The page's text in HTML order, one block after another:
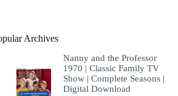
Archives
Nanny and the Professor
1970 | Classic Family TV
Show | Complete Seasons |
Digital Download